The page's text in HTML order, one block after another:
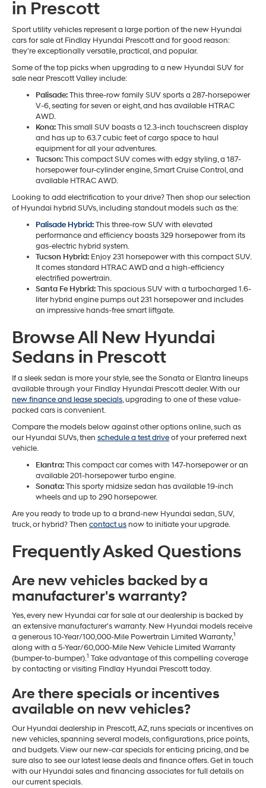
in Prescott
Sport utility vehicles represent a large portion of the new Hyundai
cars for sale at Findlay Hyundai Prescott and for good reason:
they're exceptionally versatile, practical, and popular.
Some of the top picks when upgrading to a new Hyundai SUV for
sale near Prescott Valley include:
Palisade:This three-row family SUV sports a 287-horsepower
V-6, seating for seven or eight, and has available HTRAC
AWD.
Kona:This small SUV boasts a 12.3-inch touchscreen display
and has up to 63.7 cubic feet of cargo space to haul
equipment for all your adventures.
Tucson:This compact SUV comes with edgy styling, a 187-
horsepower four-cylinder engine, Smart Cruise Control, and
available HTRAC AWD.
Looking to add electrification to your drive? Then shop our selection
of Hyundai hybrid SUVs, including standout models such as the:
Palisade Hybrid:This three-row SUV with elevated
performance and efficiency boasts 329 horsepower from its
gas-electric hybrid system.
Tucson Hybrid: Enjoy 231 horsepower with this compact SUV.
It comes standard HTRAC AWD and a high-efficiency
electrified powertrain.
Santa Fe Hybrid:This spacious SUV with a turbocharged 1.6-
liter hybrid engine pumps out 231 horsepower and includes
an impressive hands-free smart liftgate.
Browse All New Hyundai
Sedans in Prescott
If a sleek sedan is more your style, see the Sonata or Elantra lineups
available through your Findlay Hyundai Prescott dealer. With our
new finance and lease specials, upgrading to one of these value-
packed cars is convenient.
Compare the models below against other options online, such as
our Hyundai SUVs, then schedule a test driveof your preferred next
vehicle.
Elantra:This compact car comes with 147-horsepower or an
available 201-horsepower turbo engine.
Sonata:This sporty midsize sedan has available 19-inch
wheels and up to 290 horsepower.
Are you ready to trade up to a brand-new Hyundai sedan, SUV,
truck, or hybrid? Then contact us now to initiate your upgrade.
Frequently Asked Questions
Are new vehicles backed by a
manufacturer's warranty?
Yes, every new Hyundai car for sale at our dealership is backed by
an extensive manufacturer's warranty. New Hyundai models receive
a generous 10-Year/100,000-Mile Powertrain Limited Warranty,1
along with a 5-Year/60,000-Mile New Vehicle Limited Warranty
(bumper-to-bumper).1 Take advantage of this compelling coverage
by contacting or visiting Findlay Hyundai Prescott today.
Are there specials or incentives
available on new vehicles?
Our Hyundai dealership in Prescott, AZ, runs specials or incentives on
new vehicles, spanning several models, configurations, price points,
and budgets. View our new-car specials for enticing pricing, and be
sure also to see our latest lease deals and finance offers. Get in touch
with our Hyundai sales and financing associates for full details on
our current specials.